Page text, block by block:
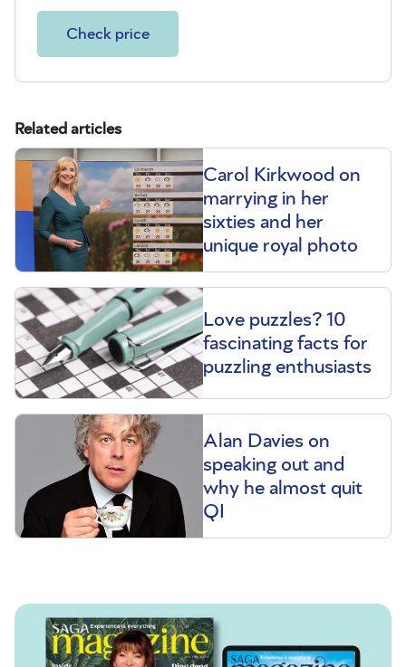
Check price
Related articles
Carol Kirkwood on
marrying in her
sixties and her
unique royal photo
Love puzzles? 10
fascinating facts for
puzzling enthusiasts
Alan Davies on
speaking out and
why he almost quit
QI